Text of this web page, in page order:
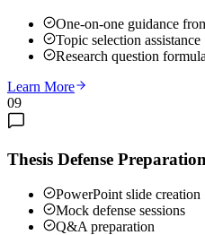
One-on-one guidance
Topic selection assistance
Research question
Learn More
09
Thesis Defense Preparation
PowerPoint slide creation
Mock defense sessions
Q&A preparation